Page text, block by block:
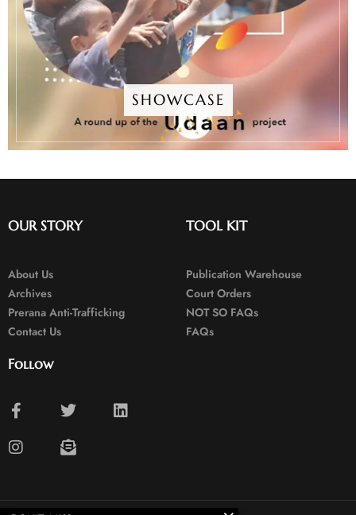
SHOWCASE
OUR STORY
About Us
Archives
Prerana Anti-Trafficking
Contact Us
TOOL KIT
Publication Warehouse
Court Orders
NOT SO FAQs
FAQs
Follow